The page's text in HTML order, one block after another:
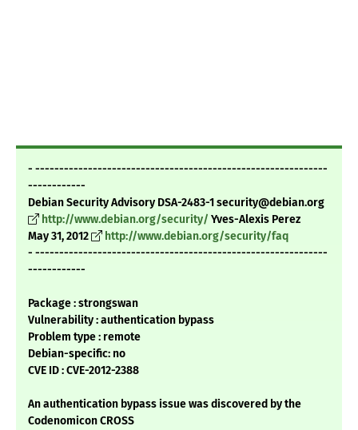
- -------------------------------------------------------------
------------
Debian Security Advisory DSA-2483-1 security@debian.org
http://www.debian.org/security/ Yves-Alexis Perez
May 31, 2012
http://www.debian.org/security/faq
- -------------------------------------------------------------
------------
Package : strongswan
Vulnerability : authentication bypass
Problem type : remote
Debian-specific: no
CVE ID : CVE-2012-2388
An authentication bypass issue was discovered by the
Codenomicon CROSS